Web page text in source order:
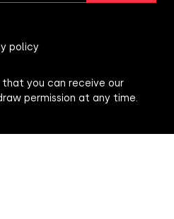
policy
you can receive our
permission at any time.